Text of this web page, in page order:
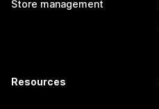
Store management
Resources